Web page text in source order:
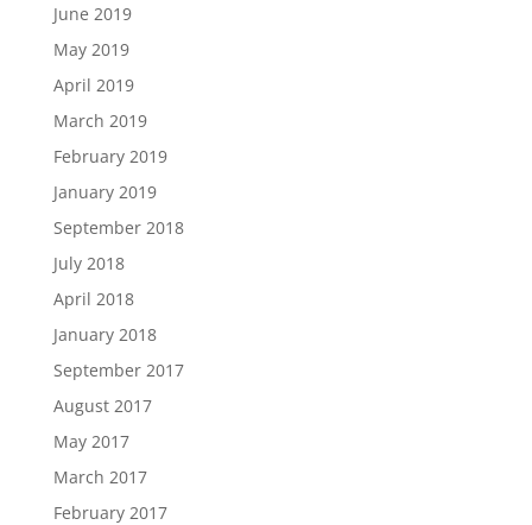
June 2019
May 2019
April 2019
March 2019
February 2019
January 2019
September 2018
July 2018
April 2018
January 2018
September 2017
August 2017
May 2017
March 2017
February 2017